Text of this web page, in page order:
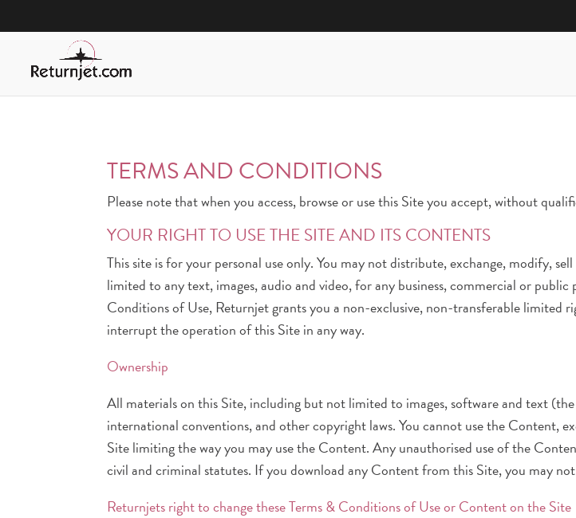
TERMS AND CONDITIONS
Please note that when you access, browse or use this Site you accept, without
YOUR RIGHT TO USE THE SITE AND ITS CONTENTS
This site is for your personal use only. You may not distribute, exchange, modify,
limited to any text, images, audio and video, for any business, commercial or
Conditions of Use, Returnjet grants you a non-exclusive, non-transferable
interrupt the operation of this Site in any way.
Ownership
All materials on this Site, including but not limited to images, software and text
international conventions, and other copyright laws. You cannot use the Content,
Site limiting the way you may use the Content. Any unauthorised use of the
civil and criminal statutes. If you download any Content from this Site, you may
Returnjets right to change these Terms & Conditions of Use or Content on the Site